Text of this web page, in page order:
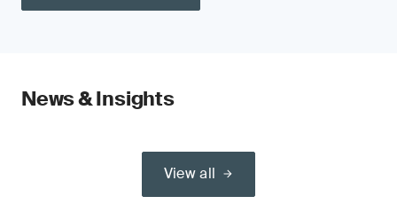
News & Insights
View all